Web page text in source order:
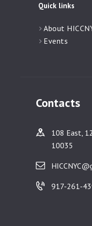
Quick links
About
Events
Contacts
108 East,
10035
917-261-